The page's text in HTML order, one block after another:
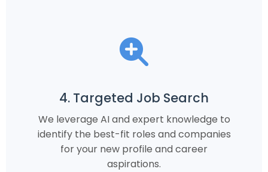
4. Targeted Job Search
We leverage AI and expert knowledge to
identify the best-fit roles and companies
for your new profile and career
aspirations.